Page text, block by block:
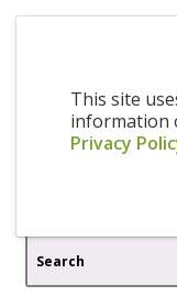
This site
information
Privacy